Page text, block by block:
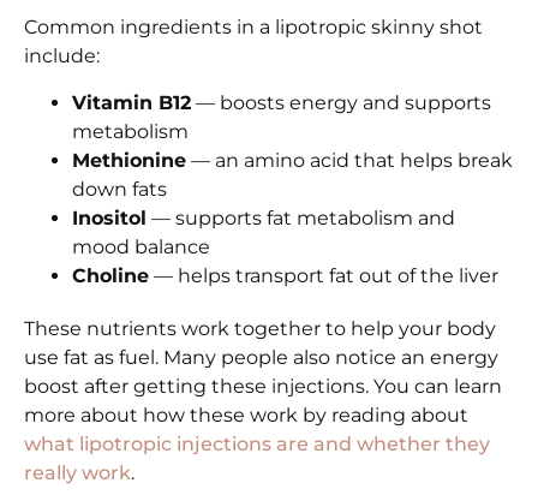
Common ingredients in a lipotropic skinny shot
include:
Vitamin B12 — boosts energy and supports
metabolism
Methionine — an amino acid that helps break
down fats
Inositol — supports fat metabolism and
mood balance
Choline — helps transport fat out of the liver
These nutrients work together to help your body
use fat as fuel. Many people also notice an energy
boost after getting these injections. You can learn
more about how these work by reading about
what lipotropic injections are and whether they
really work.